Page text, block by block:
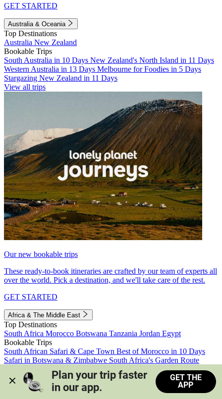
GET STARTED
Australia & Oceania
Top Destinations
Australia New Zealand
Bookable Trips
South Australia in 10 Days New Zealand's North Island in 11 Days
Western Australia in 13 Days Melbourne for Foodies in 5 Days
Stargazing New Zealand in 11 Days
View all trips
Our new bookable trips
These ready-to-book itineraries are crafted by our team of experts all
over the world. Pick a destination, and we'll take care of the rest.
GET STARTED
Africa & The Middle East
Top Destinations
South Africa Morocco Botswana Tanzania Jordan Egypt
Bookable Trips
South African Safari & Cape Town Best of Morocco in 10 Days
Safari in Botswana & Zimbabwe South Africa's Garden Route
Morocco's Medinas & Sahara
Train Safari South Africa
View all trips
Plan your trip faster
in our app.
GET THE
APP